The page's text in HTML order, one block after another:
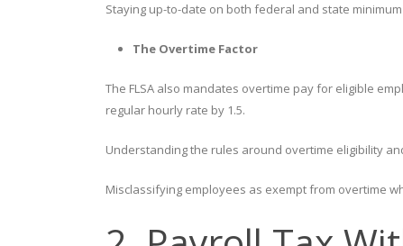
Staying up-to-date on both federal and state
The Overtime Factor
The FLSA also mandates overtime pay for eligible
regular hourly rate by 1.5.
Understanding the rules around overtime eligibility
Misclassifying employees as exempt from overtime